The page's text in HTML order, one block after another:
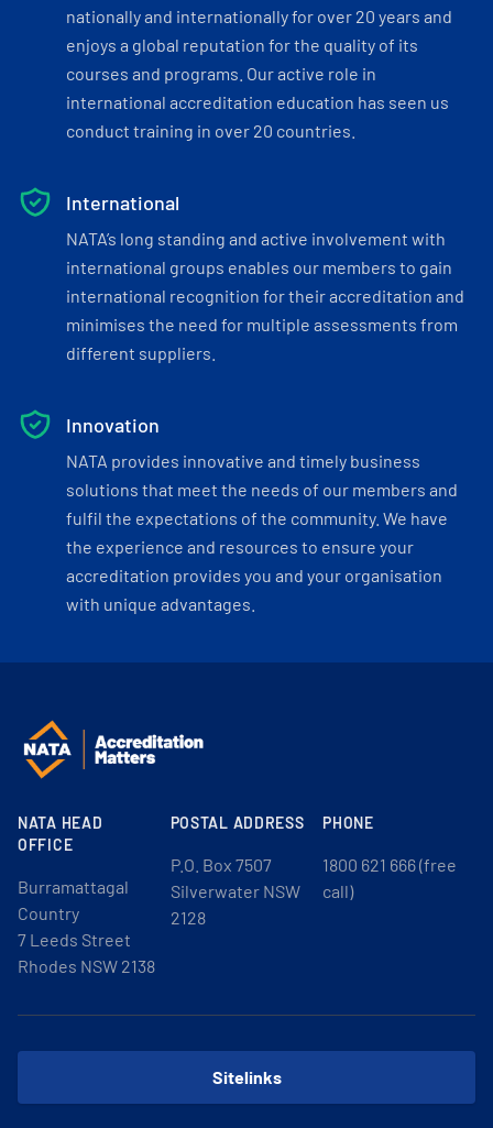
nationally and internationally for over 20 years and
enjoys a global reputation for the quality of its
courses and programs. Our active role in
international accreditation education has seen us
conduct training in over 20 countries.
International
NATA’s long standing and active involvement with
international groups enables our members to gain
international recognition for their accreditation and
minimises the need for multiple assessments from
different suppliers.
Innovation
NATA provides innovative and timely business
solutions that meet the needs of our members and
fulfil the expectations of the community. We have
the experience and resources to ensure your
accreditation provides you and your organisation
with unique advantages.
NATA HEAD
OFFICE
Burramattagal
Country
7 Leeds Street
Rhodes NSW 2138
POSTAL ADDRESS
P.O. Box 7507
Silverwater NSW
2128
PHONE
1800 621 666 (free
call)
Sitelinks